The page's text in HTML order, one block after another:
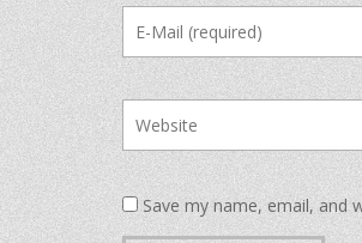
Save my name, email, and